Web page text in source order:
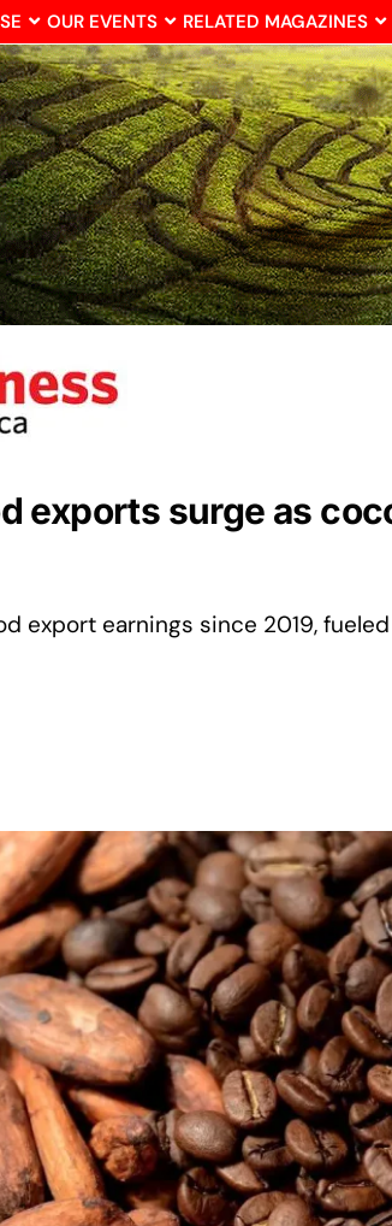
OUR EVENTS RELATED MAGAZINES
exports surge as
export earnings since 2019,